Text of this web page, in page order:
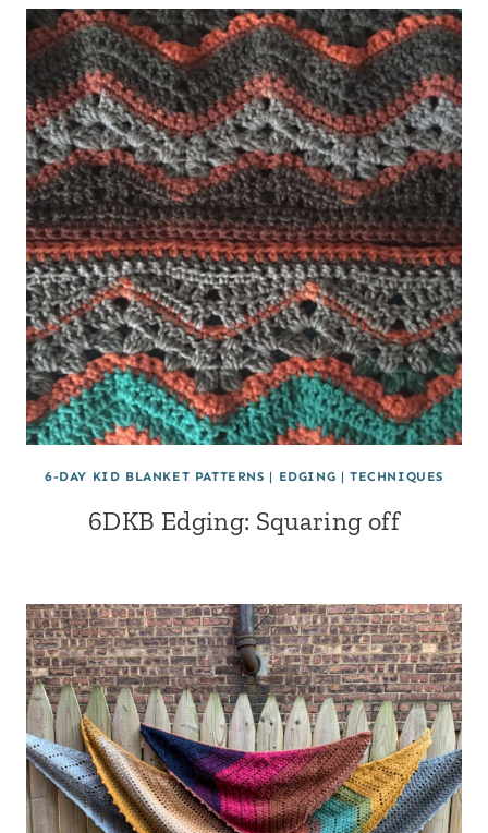
6-DAY KID BLANKET PATTERNS | EDGING | TECHNIQUES
6DKB Edging: Squaring off